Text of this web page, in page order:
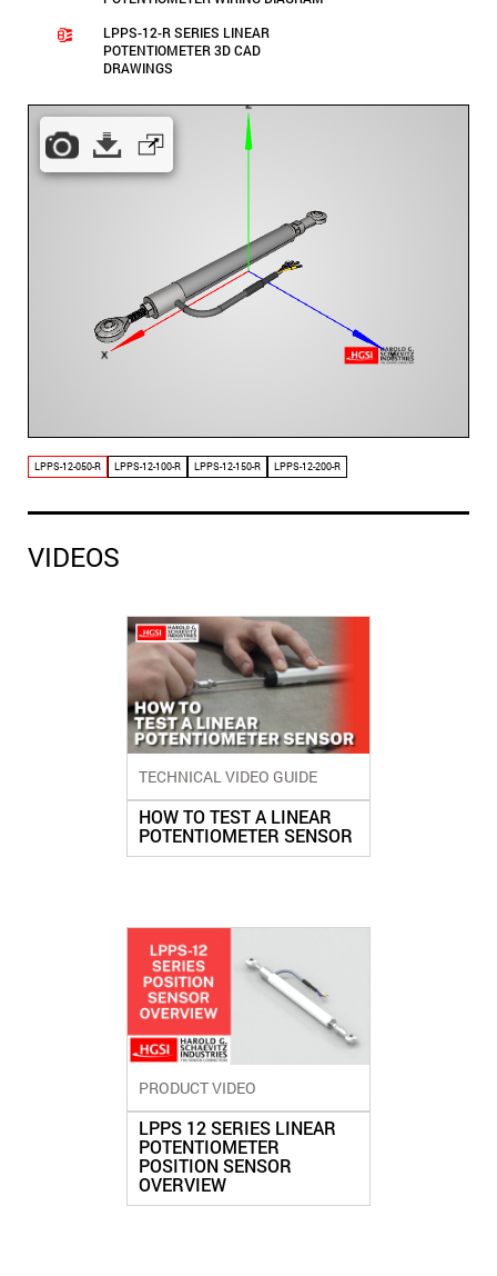
LPPS-12-R SERIES LINEAR
POTENTIOMETER 3D CAD
DRAWINGS
LPPS-12-050-R LPPS-12-100-R LPPS-12-150-R LPPS-12-200-R
VIDEOS
TECHNICAL VIDEO GUIDE
HOW TO TEST A LINEAR
POTENTIOMETER SENSOR
PRODUCT VIDEO
LPPS 12 SERIES LINEAR
POTENTIOMETER
POSITION SENSOR
OVERVIEW